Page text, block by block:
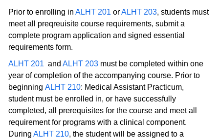
Prior to enrolling in ALHT 201 orALHT 203, students must
meet all preqreuisite course requirements, submit a
complete program application and signed essential
requirements form.
ALHT 201 and ALHT 203 must be completed within one
year of completion of the accompanying course. Prior to
beginning ALHT 210: Medical Assistant Practicum,
student must be enrolled in, or have successfully
completed, all prerequisites for the course and meet all
requirement for programs with a clinical component.
During ALHT 210, the student will be assigned to a